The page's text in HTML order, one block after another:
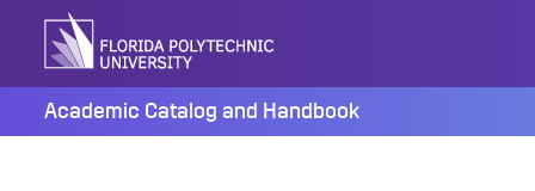
content
Academic Catalog and Handbook